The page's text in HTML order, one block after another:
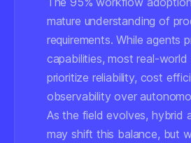
mature understanding of
requirements. While agents
capabilities, most real-world
prioritize reliability, cost
observability over
As the field evolves, hybrid
may shift this balance, but